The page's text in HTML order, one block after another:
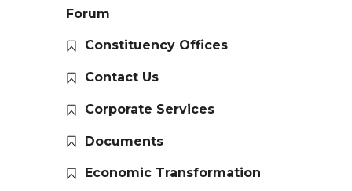
Forum
Constituency Offices
Contact Us
Corporate Services
Documents
Economic Transformation